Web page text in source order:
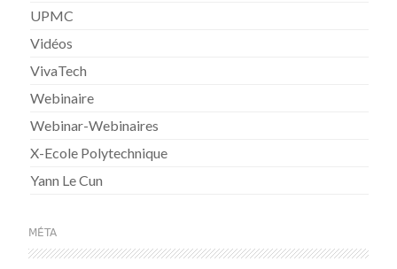
UPMC
Vidéos
VivaTech
Webinaire
Webinar-Webinaires
X-Ecole Polytechnique
Yann Le Cun
MÉTA